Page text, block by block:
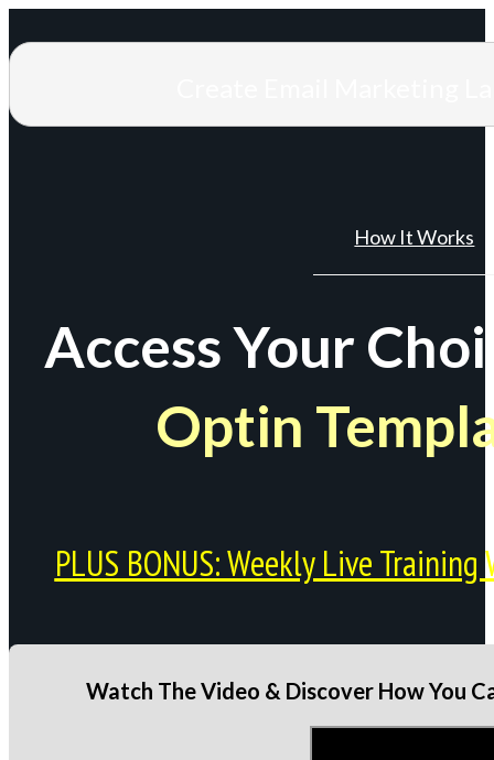
How It Works
Access Your
Optin
PLUS BONUS: Weekly Live
Watch The Video & Discover How You